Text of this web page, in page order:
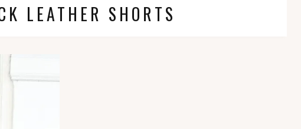
LEATHER SHORTS